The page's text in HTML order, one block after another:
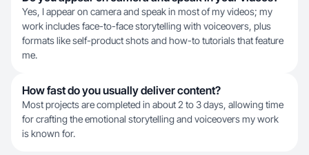
Yes, I appear on camera and speak in most of my videos; my
work includes face-to-face storytelling with voiceovers, plus
formats like self-product shots and how-to tutorials that feature
me.
How fast do you usually deliver content?
Most projects are completed in about 2 to 3 days, allowing time
for crafting the emotional storytelling and voiceovers my work
is known for.